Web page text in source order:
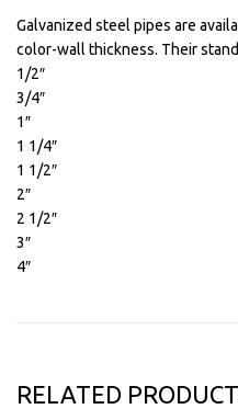
Galvanized steel pipes are
color-wall thickness. Their
1/2″
3/4″
1″
1 1/4″
1 1/2″
2″
2 1/2″
3″
4″
RELATED